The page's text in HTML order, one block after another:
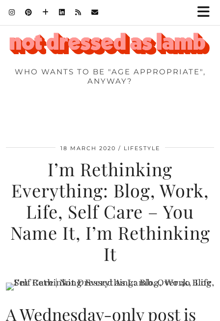
WHO WANTS TO BE "AGE APPROPRIATE",
ANYWAY?
18 MARCH 2020 LIFESTYLE
I’m Rethinking
Everything: Blog, Work,
Life, Self Care – You
Name It, I’m Rethinking
It
A Wednesday-only post is